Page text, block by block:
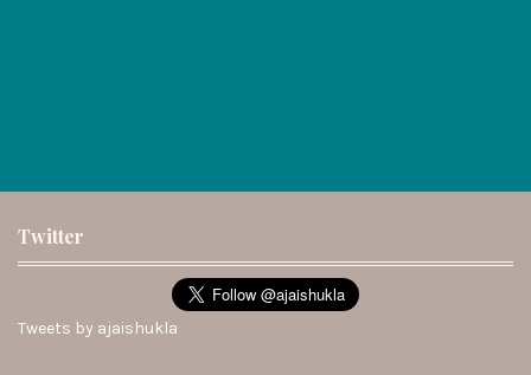
Twitter
Tweets by ajaishukla